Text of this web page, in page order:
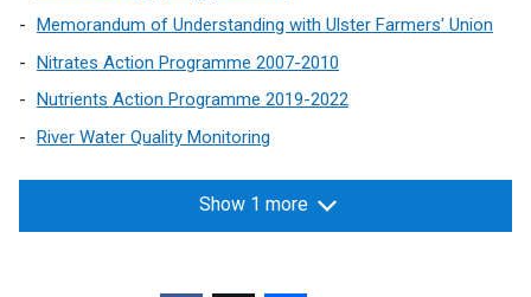
Memorandum of Understanding with Ulster Farmers' Union
Nitrates Action Programme 2007-2010
Nutrients Action Programme 2019-2022
River Water Quality Monitoring
Show 1 more